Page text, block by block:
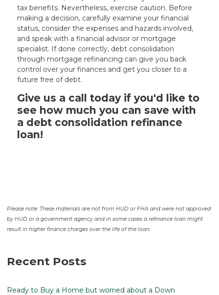
tax benefits. Nevertheless, exercise caution. Before
making a decision, carefully examine your financial
status, consider the expenses and hazards involved,
and speak with a financial advisor or mortgage
specialist. If done correctly, debt consolidation
through mortgage refinancing can give you back
control over your finances and get you closer to a
future free of debt.
Give us a call today if you'd like to
see how much you can save with
a debt consolidation refinance
loan!
Please note: These materials are not from HUD or FHA and were not approved
by HUD or a government agency and in some cases a refinance loan might
result in higher finance charges over the life of the loan.
Recent Posts
Ready to Buy a Home but worried about a Down